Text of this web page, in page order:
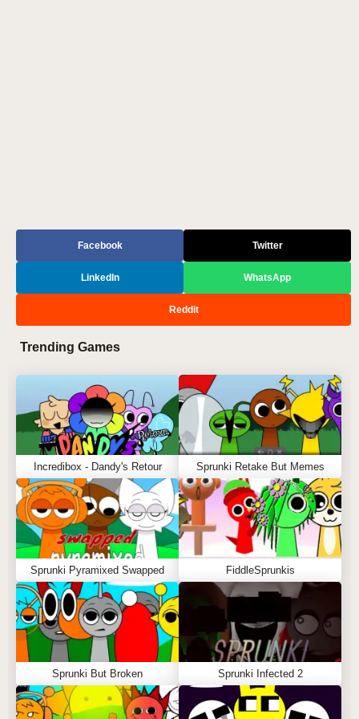
Facebook Twitter
LinkedIn WhatsApp
Reddit
Trending Games
Incredibox - Dandy's Retour Sprunki Retake But Memes
Sprunki Pyramixed Swapped FiddleSprunkis
Sprunki But Broken Sprunki Infected 2